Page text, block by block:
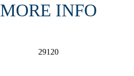
MORE INFO
29120